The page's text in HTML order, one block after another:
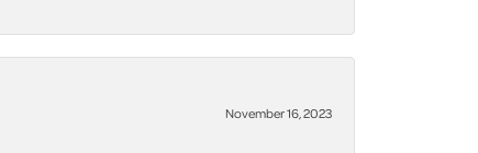
November 16, 2023